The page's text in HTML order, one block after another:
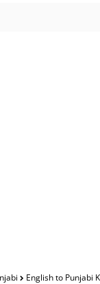
English to Punjabi